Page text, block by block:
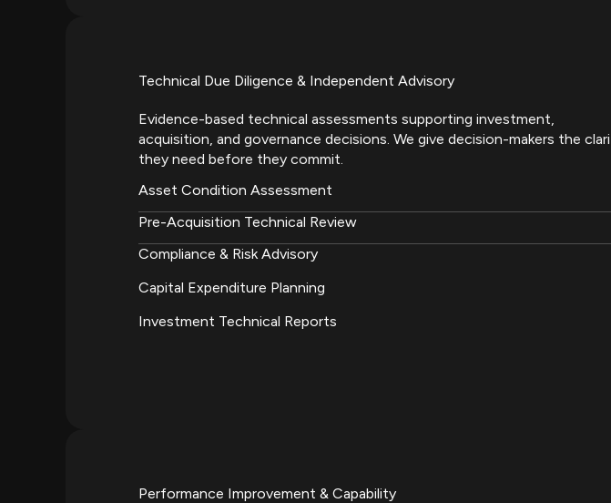
Technical Due Diligence & Independent Advisory
Evidence-based technical assessments supporting investment,
acquisition, and governance decisions. We give decision-makers the
they need before they commit.
Asset Condition Assessment
Pre-Acquisition Technical Review
Compliance & Risk Advisory
Capital Expenditure Planning
Investment Technical Reports
Performance Improvement & Capability